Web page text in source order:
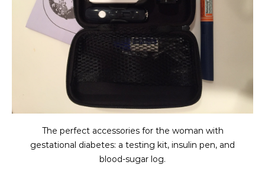
The perfect accessories for the woman with
gestational diabetes: a testing kit, insulin pen, and
blood-sugar log.